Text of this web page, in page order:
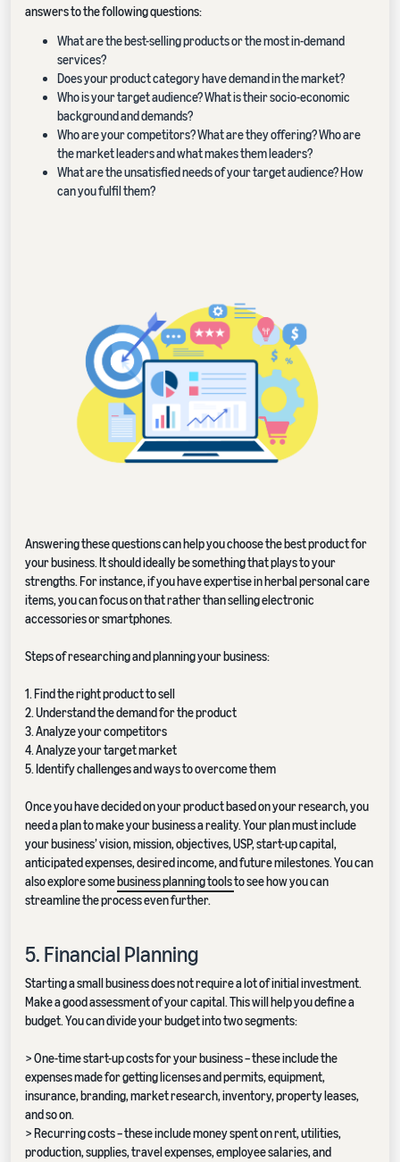
answers to the following questions:
What are the best-selling products or the most in-demand
services?
Does your product category have demand in the market?
Who is your target audience? What is their socio-economic
background and demands?
Who are your competitors? What are they offering? Who are
the market leaders and what makes them leaders?
What are the unsatisfied needs of your target audience? How
can you fulfil them?
Answering these questions can help you choose the best product for
your business. It should ideally be something that plays to your
strengths. For instance, if you have expertise in herbal personal care
items, you can focus on that rather than selling electronic
accessories or smartphones.
Steps of researching and planning your business:
1. Find the right product to sell
2. Understand the demand for the product
3. Analyze your competitors
4. Analyze your target market
5. Identify challenges and ways to overcome them
Once you have decided on your product based on your research, you
need a plan to make your business a reality. Your plan must include
your business’ vision, mission, objectives, USP, start-up capital,
anticipated expenses, desired income, and future milestones. You can
also explore somebusiness planning toolsto see how you can
streamline the process even further.
5. Financial Planning
Starting a small business does not require a lot of initial investment.
Make a good assessment of your capital. This will help you define a
budget. You can divide your budget into two segments:
> One-time start-up costs for your business – these include the
expenses made for getting licenses and permits, equipment,
insurance, branding, market research, inventory, property leases,
and so on.
> Recurring costs – these include money spent on rent, utilities,
production, supplies, travel expenses, employee salaries, and